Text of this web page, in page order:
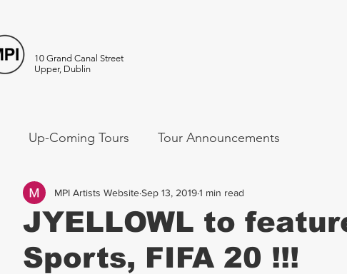
10 Grand Canal Street
Upper, Dublin
Up-Coming Tours Tour Announcements
JYELLOWL to
Sports, FIFA 20 !!!
MPI Artists WebsiteSep 13, 20191 min read